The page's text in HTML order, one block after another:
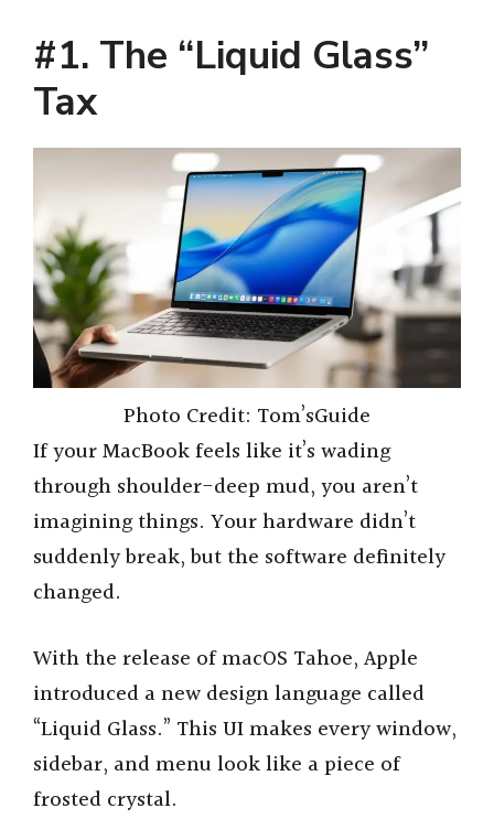
#1. The “Liquid Glass”
Tax
Photo Credit: Tom’sGuide
If your MacBook feels like it’s wading
through shoulder-deep mud, you aren’t
imagining things. Your hardware didn’t
suddenly break, but the software definitely
changed.
With the release of macOS Tahoe, Apple
introduced a new design language called
“Liquid Glass.” This UI makes every window,
sidebar, and menu look like a piece of
frosted crystal.